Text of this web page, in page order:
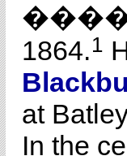
1864.1
at
In the